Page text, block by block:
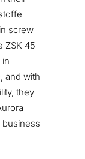
screw
ZSK 45
and with
they
business